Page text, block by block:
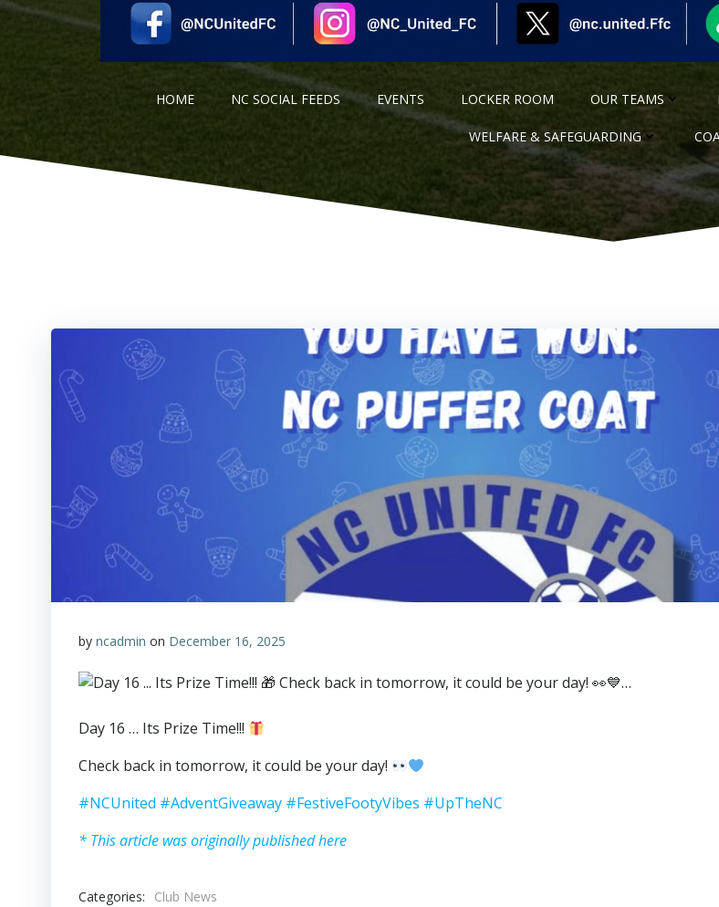
HOME NC SOCIAL FEEDS EVENTS LOCKER ROOM OUR TEAMS
WELFARE & SAFEGUARDING
by ncadmin on December 16, 2025
Day 16 … Its Prize Time!!!
Check back in tomorrow, it could be your day!
#NCUnited #AdventGiveaway #FestiveFootyVibes #UpTheNC
* This article was originally published here
Categories:
Club News